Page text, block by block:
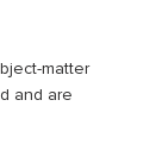
matter
and are